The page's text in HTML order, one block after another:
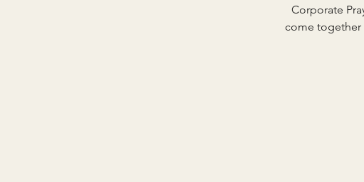
Corporate
come together